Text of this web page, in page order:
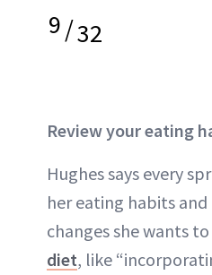
9/32
Review your eating
Hughes says every
her eating habits and
changes she wants
diet, like